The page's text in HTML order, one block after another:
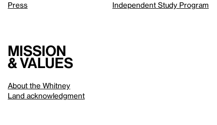
Press
Independent Study Program
Mission
& values
About the Whitney
Land acknowledgment